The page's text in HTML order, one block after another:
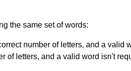
the same set of words:
number of letters, and a valid
of letters, and a valid word isn't